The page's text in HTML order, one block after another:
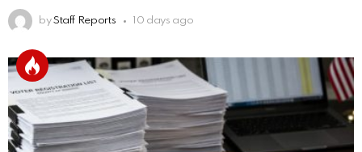
by Staff Reports 10 days ago